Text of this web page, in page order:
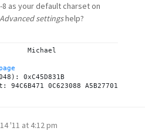
8 as your default charset on
settingshelp?
0xC45D831B
'11 at 4:12 pm